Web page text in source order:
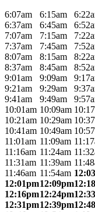
6:07am 6:15am
6:37am
6:45am
7:07am
7:15am
7:37am
7:45am
8:07am
8:15am
8:37am
8:45am
9:01am
9:09am
9:21am
9:29am
9:41am
9:49am
10:01am 10:09am
10:21am 10:29am
10:41am 10:49am
11:01am 11:09am
11:16am 11:24am
11:31am 11:39am
11:46am 11:54am
12:01pm12:09pm
12:16pm12:24pm
12:31pm12:39pm